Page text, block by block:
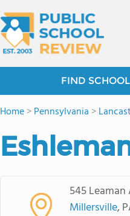
FIND
Home>Pennsylvania >
545 Leaman
Millersville,